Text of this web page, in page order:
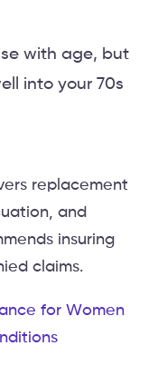
with age, but
into your 70s
replacement
and
insuring
claims.
for Women